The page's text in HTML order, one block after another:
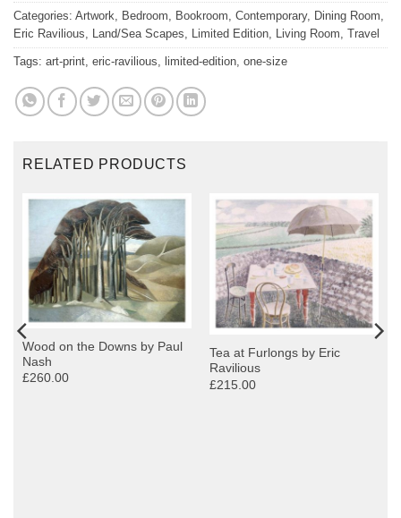
Categories: Artwork Bedroom Bookroom Contemporary, Dining Room
Eric Ravilious
Land/Sea Scapes Limited Edition Living Room Travel
Tags: art-print eric-ravilious limited-edition one-size
RELATED PRODUCTS
Wood on the Downs by Paul
Nash
£260.00
Tea at Furlongs by Eric
Ravilious
£215.00